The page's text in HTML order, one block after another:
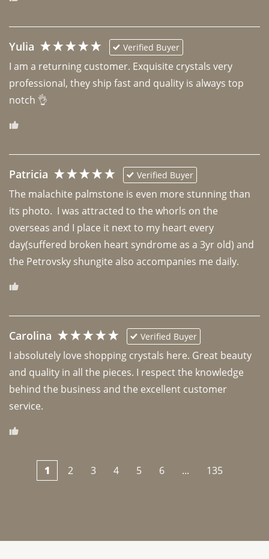
Yulia Verified Buyer
I am a returning customer. Exquisite crystals very
professional, they ship fast and quality is always top
notch 👌
Patricia Verified Buyer
The malachite palmstone is even more stunning than
its photo.  I was attracted to the whorls on the
overseas and I place it next to my heart every
day(suffered broken heart syndrome as a 3yr old) and
the Petrovsky shungite also accompanies me daily.
Carolina Verified Buyer
I absolutely love shopping crystals here. Great beauty
and quality in all the pieces. I respect the knowledge
behind the business and the excellent customer
1 2 3 4 5 6 ... 135